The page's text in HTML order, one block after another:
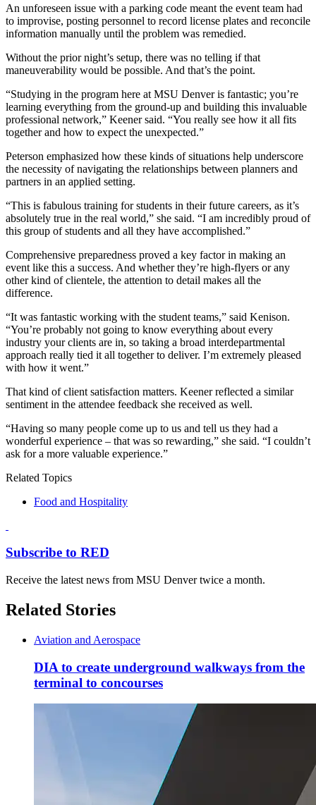
An unforeseen issue with a parking code meant the event team had
to improvise, posting personnel to record license plates and reconcile
information manually until the problem was remedied.
Without the prior night’s setup, there was no telling if that
maneuverability would be possible. And that’s the point.
“Studying in the program here at MSU Denver is fantastic; you’re
learning everything from the ground-up and building this invaluable
professional network,” Keener said. “You really see how it all fits
together and how to expect the unexpected.”
Peterson emphasized how these kinds of situations help underscore
the necessity of navigating the relationships between planners and
partners in an applied setting.
“This is fabulous training for students in their future careers, as it’s
absolutely true in the real world,” she said. “I am incredibly proud of
this group of students and all they have accomplished.”
Comprehensive preparedness proved a key factor in making an
event like this a success. And whether they’re high-flyers or any
other kind of clientele, the attention to detail makes all the
difference.
“It was fantastic working with the student teams,” said Kenison.
“You’re probably not going to know everything about every
industry your clients are in, so taking a broad interdepartmental
approach really tied it all together to deliver. I’m extremely pleased
with how it went.”
That kind of client satisfaction matters. Keener reflected a similar
sentiment in the attendee feedback she received as well.
“Having so many people come up to us and tell us they had a
wonderful experience – that was so rewarding,” she said. “I couldn’t
ask for a more valuable experience.”
Related Topics
Food and Hospitality
Subscribe to RED
Receive the latest news from MSU Denver twice a month.
Related Stories
Aviation and Aerospace
DIA to create underground walkways from the
terminal to concourses